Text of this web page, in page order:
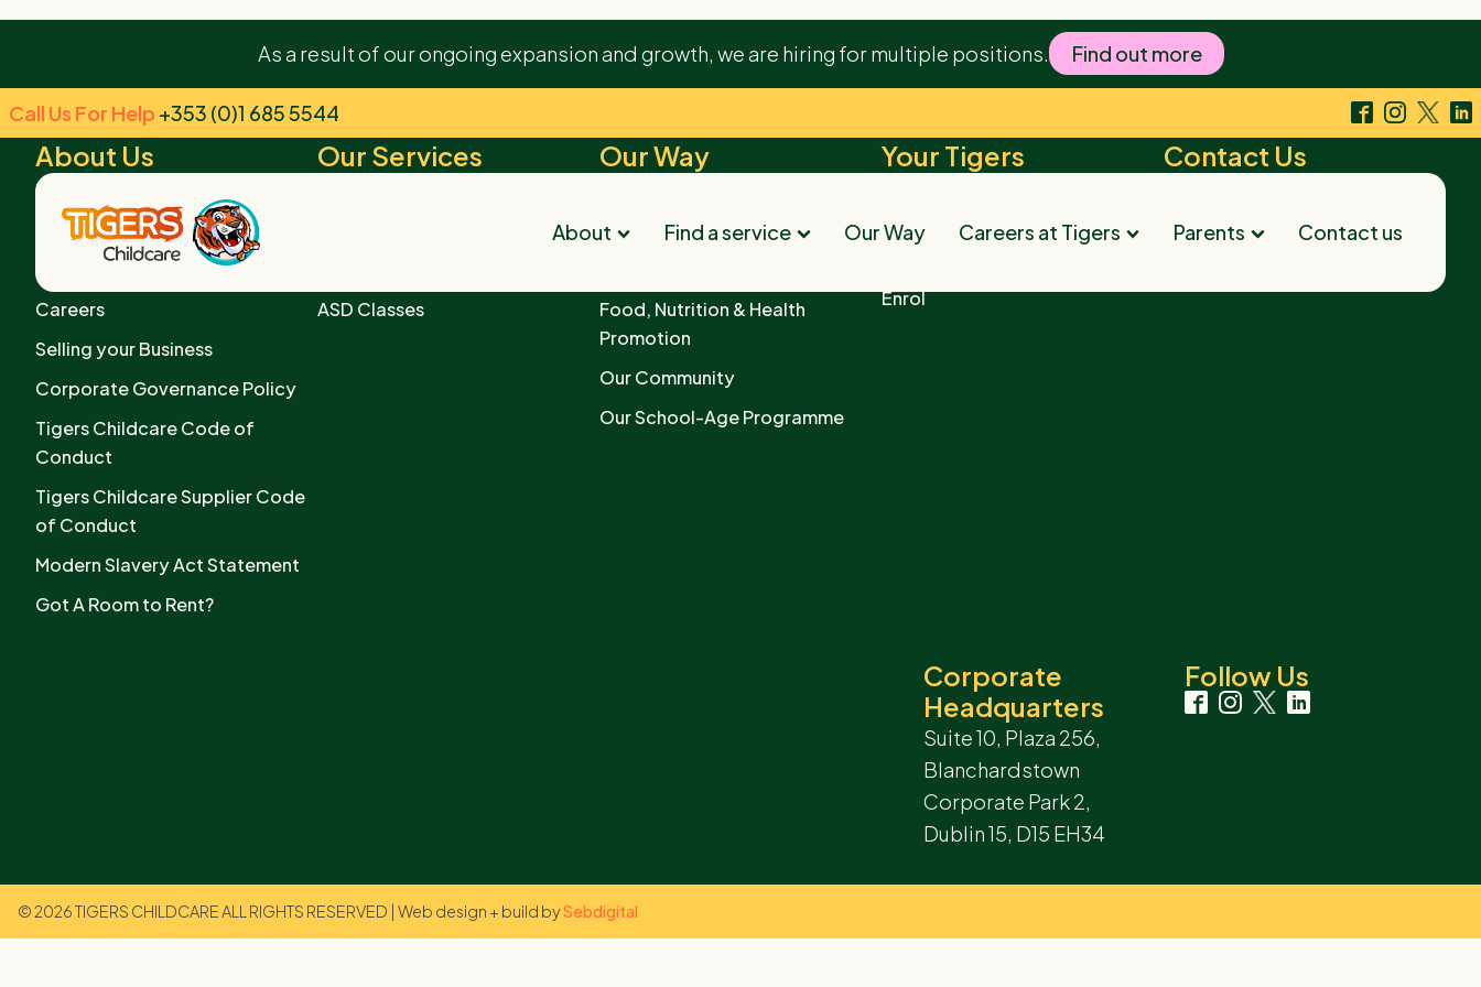
As a result of our ongoing expansion and growth, we are hiring for multiple positions. Find out more
Call Us For Help +353 (0)1 685 5544
About Find a service Our Way Careers at Tigers Parents Contact us
We’re beyond grateful for the incredible care and nourishing environment provided by Tigers. The staff's dedication and warmth have made our child's
experience truly enriching. Thank you for creating a happy place with engaging activities for our little one.
About Us
The Tigers Story
Our Core Values
Privacy Policy
Careers
Selling your Business
Corporate Governance Policy
Tigers Childcare Code of
Conduct
Tigers Childcare Supplier Code
of Conduct
Modern Slavery Act Statement
Got A Room to Rent?
Our Services
ASD Classes
Our Way
Parents as Partners
Food, Nutrition & Health
Promotion
Our Community
Our School-Age Programme
Your Tigers
Enrol
Contact Us
Corporate
Headquarters
Suite 10, Plaza 256,
Blanchardstown
Corporate Park 2,
Dublin 15, D15 EH34
Follow Us
© 2026 TIGERS CHILDCARE ALL RIGHTS RESERVED | Web design + build bySebdigital